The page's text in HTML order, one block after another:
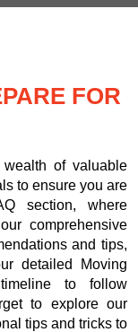
FOR
of valuable
to ensure you are
section, where
comprehensive
and tips,
detailed Moving
to follow
to explore our
tips and tricks to